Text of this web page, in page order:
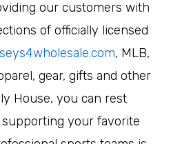
our customers with
of officially licensed
, MLB,
gear, gifts and other
House, you can rest
your favorite